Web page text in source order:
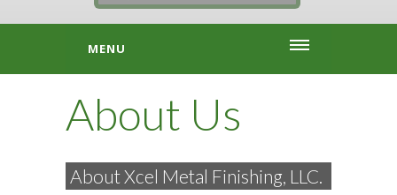
MENU
About Us
About Xcel Metal Finishing, LLC.